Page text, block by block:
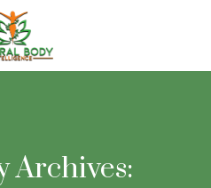
Archives: